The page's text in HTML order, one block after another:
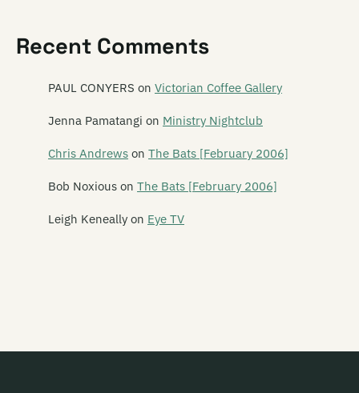
Tex Pistol
Texas Rangers
This Time Square
Recent Comments
PAUL CONYERS on Victorian Coffee Gallery
Jenna Pamatangi on Ministry Nightclub
Chris Andrews on The Bats [February 2006]
Bob Noxious on The Bats [February 2006]
Leigh Keneally on Eye TV